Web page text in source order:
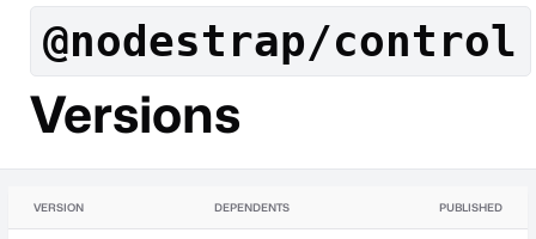
@nodestrap/control
Versions
VERSION DEPENDENTS PUBLISHED